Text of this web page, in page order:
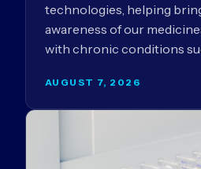
technologies, helping
awareness of our
with chronic conditions
AUGUST 7, 2026